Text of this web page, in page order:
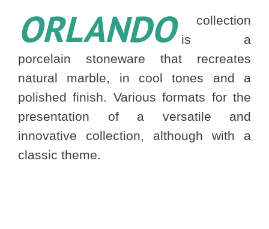
ORLANDO
collection
is a
porcelain stoneware that recreates
natural marble, in cool tones and a
polished finish. Various formats for the
presentation of a versatile and
innovative collection, although with a
classic theme.